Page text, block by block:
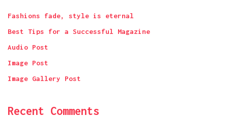
Fashions fade, style is eternal
Best Tips for a Successful Magazine
Audio Post
Image Post
Image Gallery Post
Recent Comments